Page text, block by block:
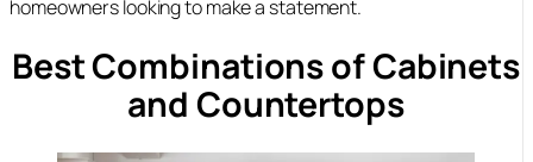
homeowners looking to make a statement.
Best Combinations of Cabinets
and Countertops